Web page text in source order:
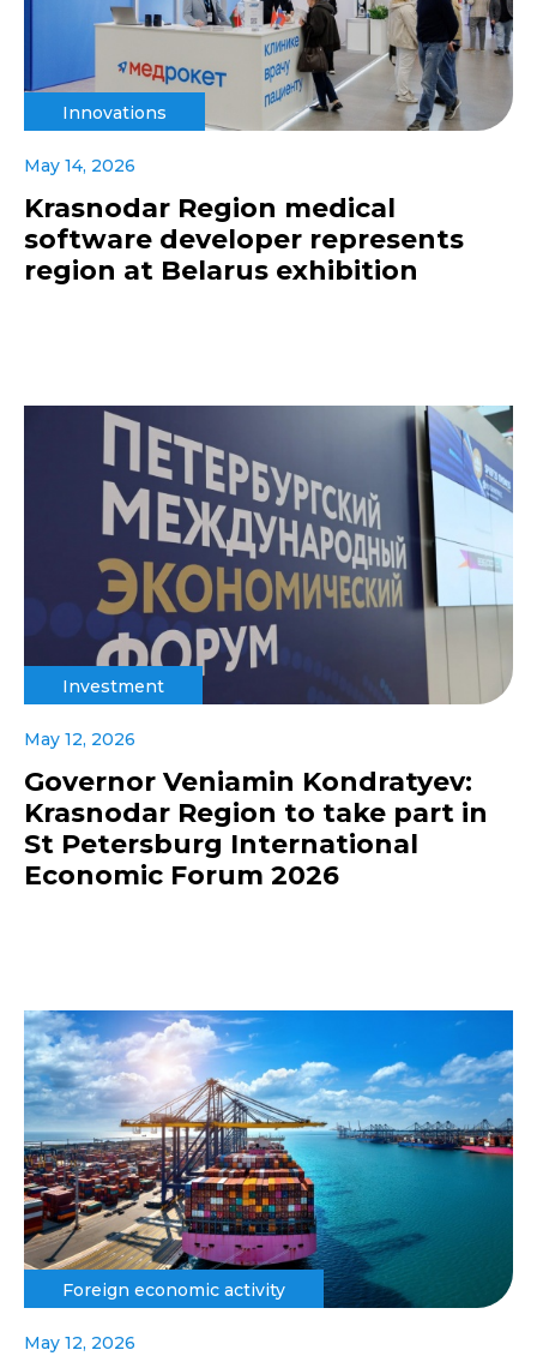
Innovations
May 14, 2026
Krasnodar Region medical
software developer represents
region at Belarus exhibition
Investment
May 12, 2026
Governor Veniamin Kondratyev:
Krasnodar Region to take part in
St Petersburg International
Economic Forum 2026
Foreign economic activity
May 12, 2026